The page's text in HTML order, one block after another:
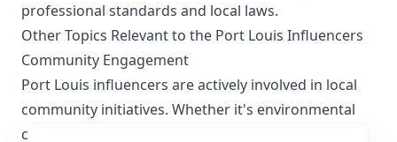
professional standards and local laws.
Other Topics Relevant to the Port Louis Influencers
Community Engagement
Port Louis influencers are actively involved in local
community initiatives. Whether it's environmental
campaigns, social welfare projects, or local